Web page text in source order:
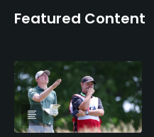
Featured Content